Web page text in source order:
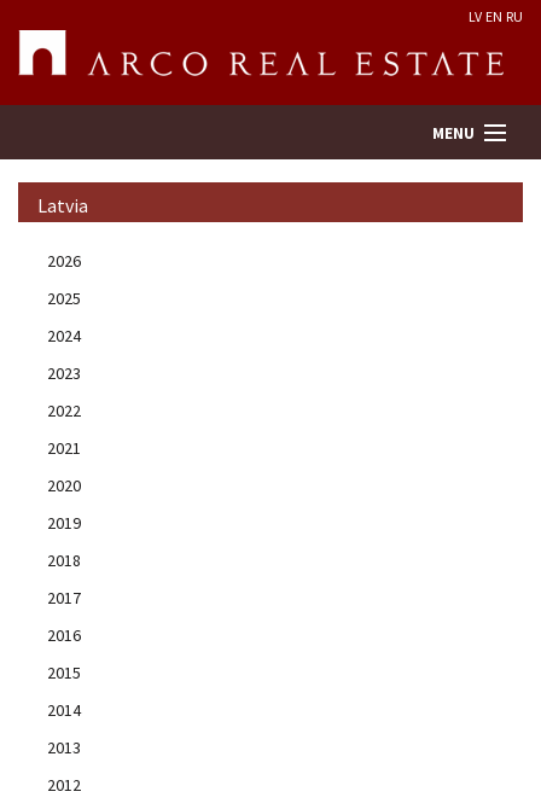
LV EN RU
MENU
Real Estate Valuation
Company
Contacts
Latvia
2026
2025
2024
2023
2022
2021
2020
2019
2018
2017
2016
2015
2014
2013
2012